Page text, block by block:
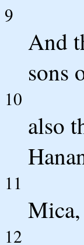
9
And
sons
10
also
11
Mica,
12